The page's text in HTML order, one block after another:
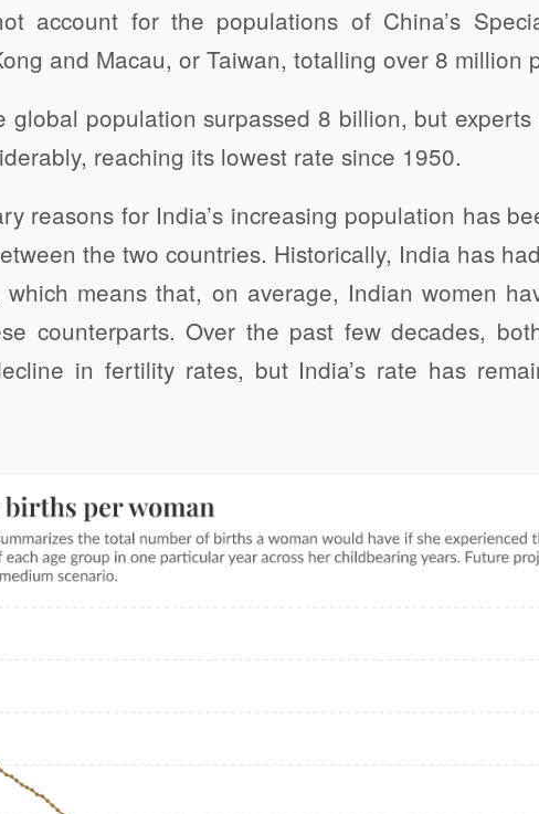
account for the populations of China’s
and Macau, or Taiwan, totalling over 8 million
global population surpassed 8 billion, but
reaching its lowest rate since 1950.
reasons for India’s increasing population has
the two countries. Historically, India has
means that, on average, Indian women
counterparts. Over the past few decades,
in fertility rates, but India’s rate has